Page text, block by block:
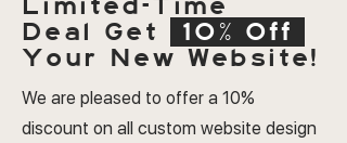
Limited-Time
Deal Get
10% Off
Your New Website!
We are pleased to offer a 10%
discount on all custom website design